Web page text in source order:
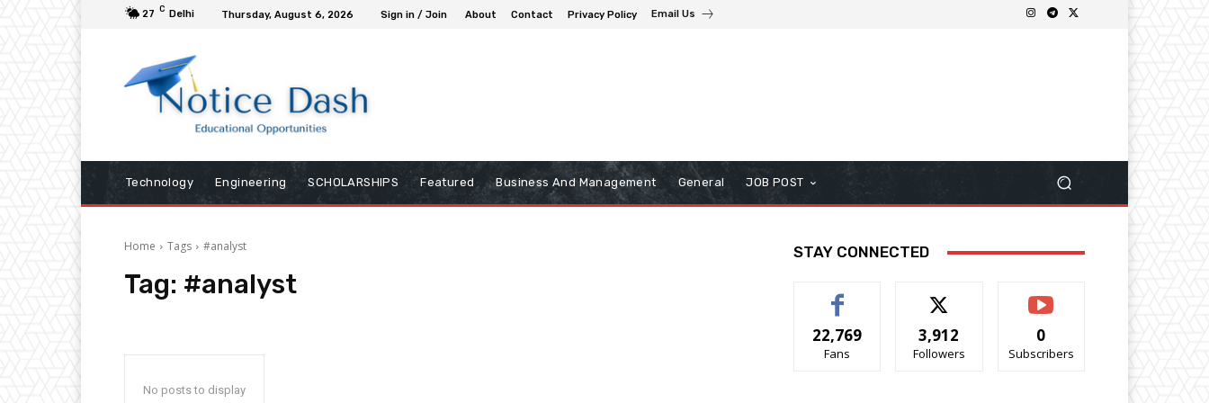
27 C Delhi Thursday, August 6, 2026 Sign in / Join About Contact Privacy Policy Email Us
Technology Engineering SCHOLARSHIPS Featured Business And Management General JOB POST
Home Tags #analyst
Tag: #analyst
No posts to display
STAY CONNECTED
22,769
Fans
3,912
Followers
0
Subscribers